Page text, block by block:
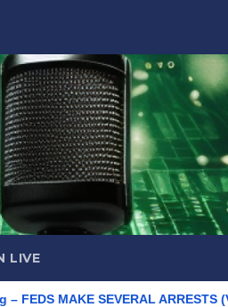
LIVE
SEVERAL ARRESTS (VIDEO)